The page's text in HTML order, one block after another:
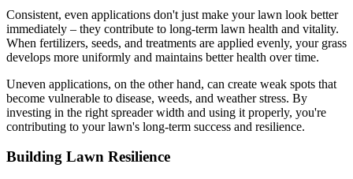
Consistent, even applications don't just make your lawn look better
immediately – they contribute to long-term lawn health and vitality.
When fertilizers, seeds, and treatments are applied evenly, your grass
develops more uniformly and maintains better health over time.
Uneven applications, on the other hand, can create weak spots that
become vulnerable to disease, weeds, and weather stress. By
investing in the right spreader width and using it properly, you're
contributing to your lawn's long-term success and resilience.
Building Lawn Resilience